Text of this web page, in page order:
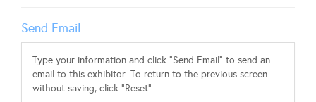
Send Email
Type your information and click "Send Email" to send an
email to this exhibitor. To return to the previous screen
without saving, click "Reset".